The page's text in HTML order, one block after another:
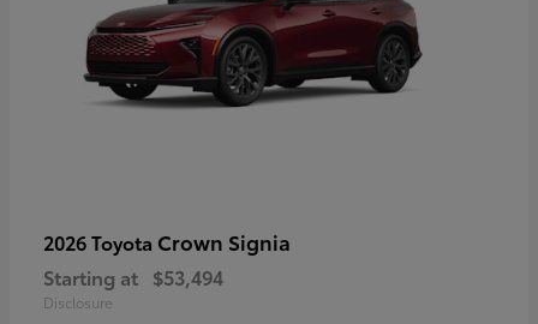
2026 Toyota Crown Signia
Starting at $53,494
Disclosure